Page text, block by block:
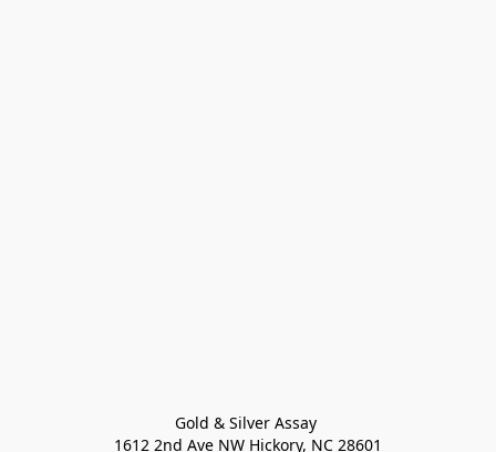
Gold & Silver Assay
1612 2nd Ave NW Hickory, NC 28601